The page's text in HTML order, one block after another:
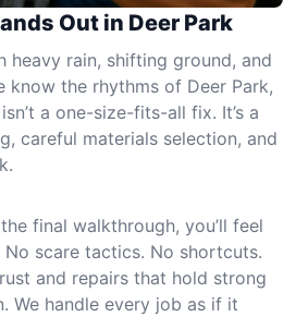
Out in Deer Park
heavy rain, shifting ground, and
know the rhythms of Deer Park,
a one-size-fits-all fix. It’s a
careful materials selection, and
final walkthrough, you’ll feel
No scare tactics. No shortcuts.
and repairs that hold strong
We handle every job as if it